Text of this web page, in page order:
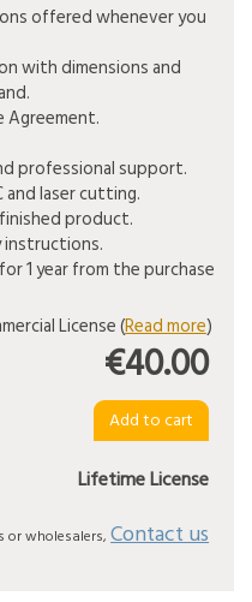
offered whenever you
with dimensions and
Agreement.
professional support.
laser cutting.
product.
instructions.
1 year from the purchase
License (Read more)
€40.00
Lifetime License
or wholesalers,Contact us